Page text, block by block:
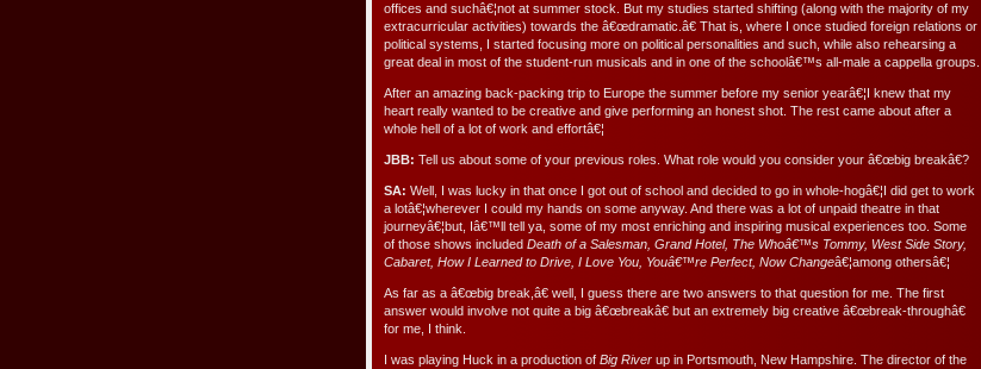
offices and suchâ€¦not at summer stock. But my studies started shifting (along with the majority of my
extracurricular activities) towards the â€œdramatic.â€ That is, where I once studied foreign relations or
political systems, I started focusing more on political personalities and such, while also rehearsing a
great deal in most of the student-run musicals and in one of the schoolâ€™s all-male a cappella groups.
After an amazing back-packing trip to Europe the summer before my senior yearâ€¦I knew that my
heart really wanted to be creative and give performing an honest shot. The rest came about after a
whole hell of a lot of work and effortâ€¦
JBB: Tell us about some of your previous roles. What role would you consider your â€œbig breakâ€?
SA: Well, I was lucky in that once I got out of school and decided to go in whole-hogâ€¦I did get to work
a lotâ€¦wherever I could my hands on some anyway. And there was a lot of unpaid theatre in that
journeyâ€¦but, Iâ€™ll tell ya, some of my most enriching and inspiring musical experiences too. Some
of those shows included Death of a Salesman, Grand Hotel, The Whoâ€™s Tommy, West Side Story,
Cabaret, How I Learned to Drive, I Love You, Youâ€™re Perfect, Now Changeâ€¦among othersâ€¦
As far as a â€œbig break,â€ well, I guess there are two answers to that question for me. The first
answer would involve not quite a big â€œbreakâ€ but an extremely big creative â€œbreak-throughâ€
for me, I think.
I was playing Huck in a production of Big River up in Portsmouth, New Hampshire. The director of the